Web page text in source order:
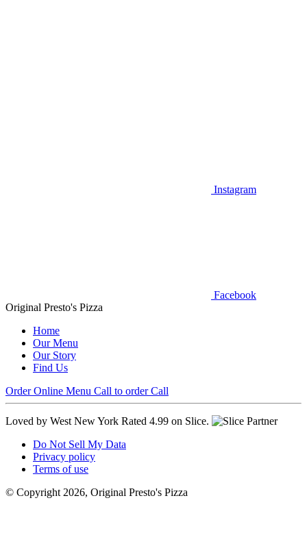
Instagram
Facebook
Original Presto's Pizza
Home
Our Menu
Our Story
Find Us
Order Online Menu Call to order Call
Loved by West New York Rated 4.99 on Slice.
Do Not Sell My Data
Privacy policy
Terms of use
© Copyright 2026, Original Presto's Pizza